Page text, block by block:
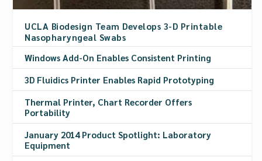
UCLA Biodesign Team Develops 3-D Printable
Nasopharyngeal Swabs
Windows Add-On Enables Consistent Printing
3D Fluidics Printer Enables Rapid Prototyping
Thermal Printer, Chart Recorder Offers
Portability
January 2014 Product Spotlight: Laboratory
Equipment